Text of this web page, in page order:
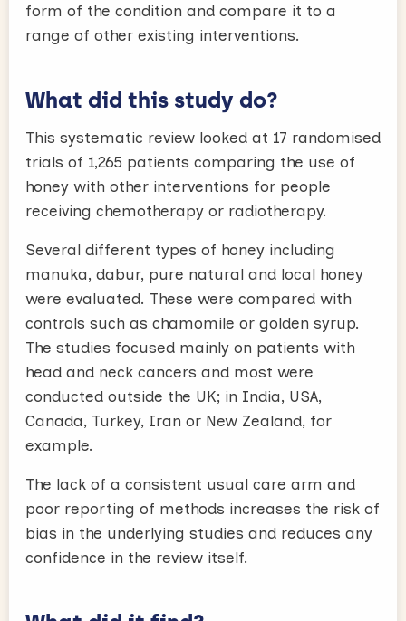
form of the condition and compare it to a
range of other existing interventions.
What did this study do?
This systematic review looked at 17 randomised
trials of 1,265 patients comparing the use of
honey with other interventions for people
receiving chemotherapy or radiotherapy.
Several different types of honey including
manuka, dabur, pure natural and local honey
were evaluated. These were compared with
controls such as chamomile or golden syrup.
The studies focused mainly on patients with
head and neck cancers and most were
conducted outside the UK; in India, USA,
Canada, Turkey, Iran or New Zealand, for
example.
The lack of a consistent usual care arm and
poor reporting of methods increases the risk of
bias in the underlying studies and reduces any
confidence in the review itself.